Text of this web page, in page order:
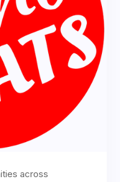
across